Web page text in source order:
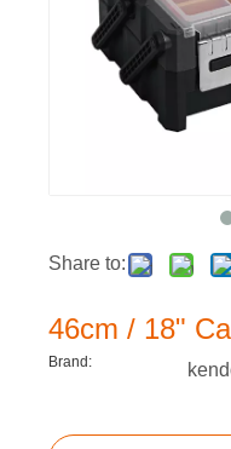
Share to:
46cm / 18"
Brand: